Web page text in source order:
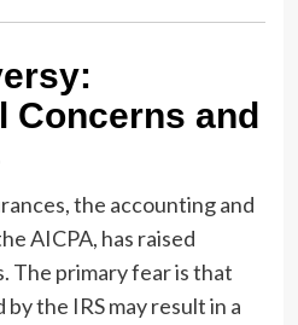
Concerns and
the accounting and
AICPA, has raised
The primary fear is that
the IRS may result in a